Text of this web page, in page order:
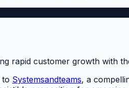
to Systemsandteams, a